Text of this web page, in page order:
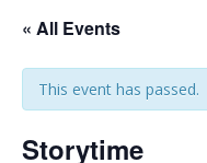
« All Events
This event has passed.
Storytime